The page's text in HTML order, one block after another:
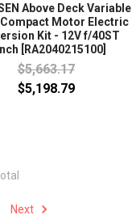
Above Deck Variable
Motor Electric
Kit - 12V f/40ST
[RA2040215100]
$5,663.17
$5,198.79
Next